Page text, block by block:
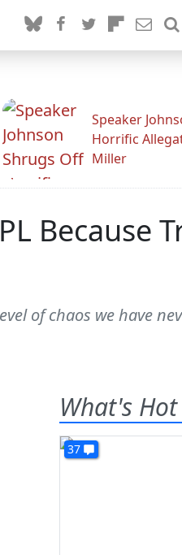
Speaker
Horrific
Miller
Because
of chaos we have
What's Hot
37